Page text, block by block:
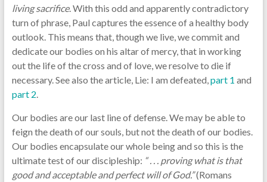
living sacrifice. With this odd and apparently contradictory
turn of phrase, Paul captures the essence of a healthy body
outlook. This means that, though we live, we commit and
dedicate our bodies on his altar of mercy, that in working
out the life of the cross and of love, we resolve to die if
necessary. See also the article, Lie: I am defeated, part 1 and
part 2
Our bodies are our last line of defense. We may be able to
feign the death of our souls, but not the death of our bodies.
Our bodies encapsulate our whole being and so this is the
ultimate test of our discipleship: “ . . . proving what is that
good and acceptable and perfect will of God.”(Romans